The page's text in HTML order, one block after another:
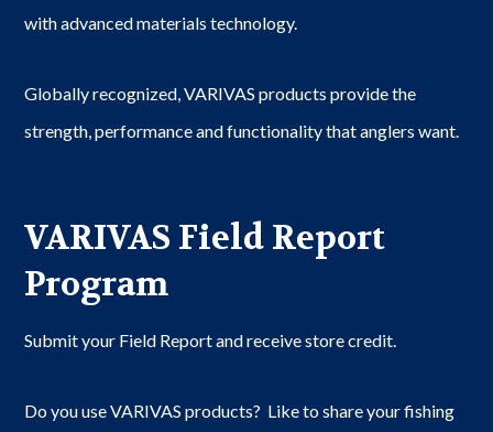
with advanced materials technology.
Globally recognized, VARIVAS products provide the
strength, performance and functionality that anglers want.
VARIVAS Field Report
Program
Submit your Field Report and receive store credit.
Do you use VARIVAS products? Like to share your fishing